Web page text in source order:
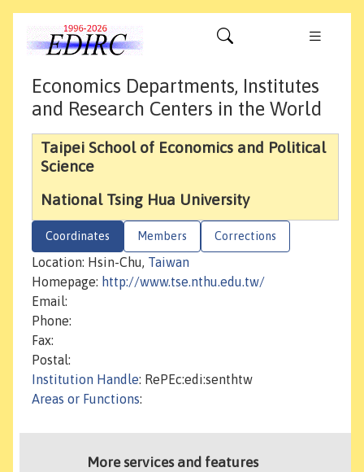
Economics Departments, Institutes
and Research Centers in the World
Taipei School of Economics and Political
Science
National Tsing Hua University
Coordinates Members Corrections
Location: Hsin-Chu, Taiwan
Homepage: http://www.tse.nthu.edu.tw/
Email:
Phone:
Fax:
Postal:
Institution Handle: RePEc:edi:senthtw
Areas or Functions:
More services and features